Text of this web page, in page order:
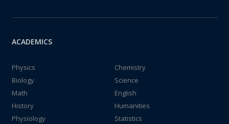
ACADEMICS
Physics
Chemistry
Biology
Science
Math
English
History
Humanities
Physiology
Statistics